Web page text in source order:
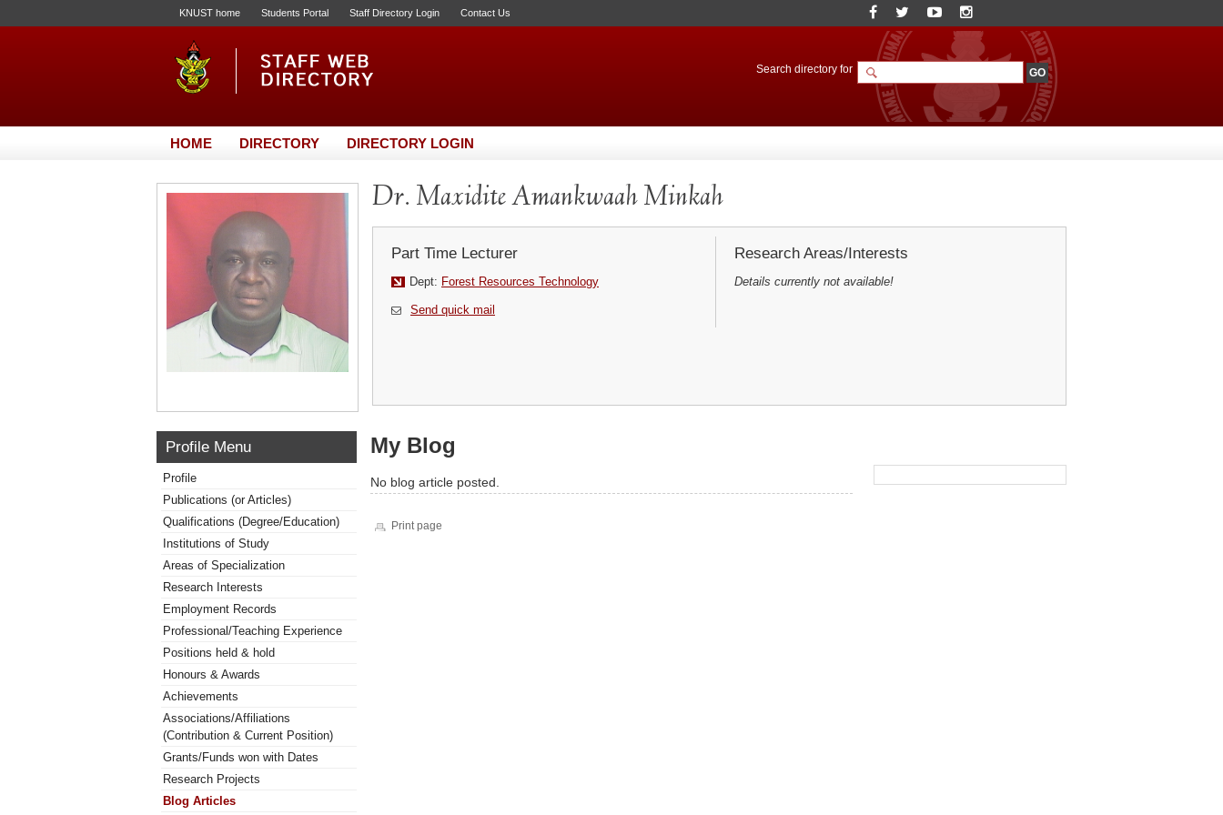
KNUST home Students Portal Staff Directory Login Contact Us
Search directory for
HOME DIRECTORY DIRECTORY LOGIN
Dr. Maxidite Amankwaah Minkah
Part Time Lecturer
Dept: Forest Resources Technology
Send quick mail
Research Areas/Interests
Details currently not available!
Profile Menu
Profile
Publications (or Articles)
Qualifications (Degree/Education)
Institutions of Study
Areas of Specialization
Research Interests
Employment Records
Professional/Teaching Experience
Positions held & hold
Honours & Awards
Achievements
Associations/Affiliations
(Contribution & Current Position)
Grants/Funds won with Dates
Research Projects
Blog Articles
My Blog
No blog article posted.
Print page